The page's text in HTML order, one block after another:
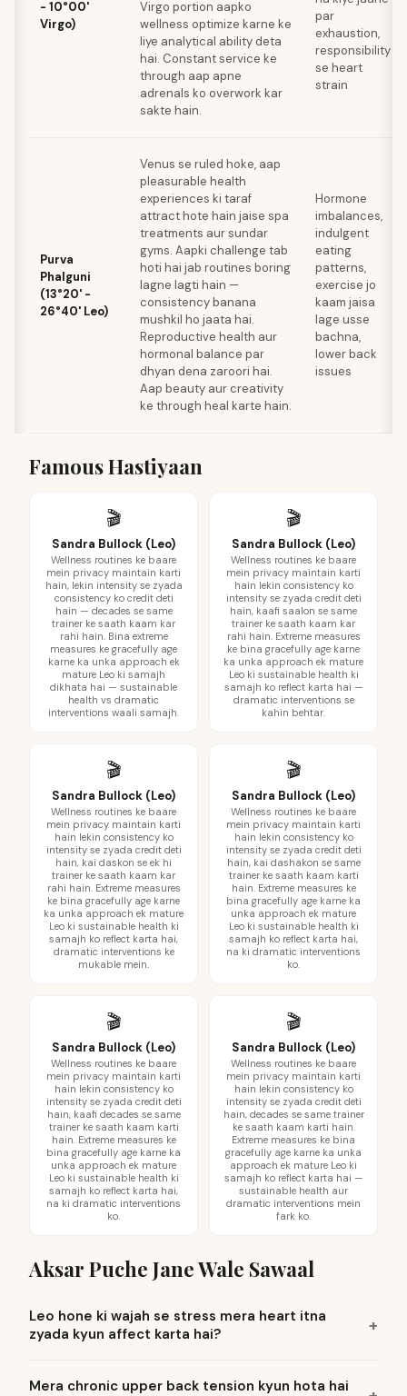
- 10°00'
Virgo)
Virgo portion aapko
wellness optimize karne ke
liye analytical ability deta
hai. Constant service ke
through aap apne
adrenals ko overwork kar
sakte hain.
par
exhaustion,
responsibility
se heart
strain
Purva
Phalguni
(13°20' -
26°40' Leo)
Venus se ruled hoke, aap
pleasurable health
experiences ki taraf
attract hote hain jaise spa
treatments aur sundar
gyms. Aapki challenge tab
hoti hai jab routines boring
lagne lagti hain —
consistency banana
mushkil ho jaata hai.
Reproductive health aur
hormonal balance par
dhyan dena zaroori hai.
Aap beauty aur creativity
ke through heal karte hain.
Hormone
imbalances,
indulgent
eating
patterns,
exercise jo
kaam jaisa
lage usse
bachna,
lower back
issues
Famous Hastiyaan
🎬
Sandra Bullock (Leo)
Wellness routines ke baare
mein privacy maintain karti
hain, lekin intensity se zyada
consistency ko credit deti
hain — decades se same
trainer ke saath kaam kar
rahi hain. Bina extreme
measures ke gracefully age
karne ka unka approach ek
mature Leo ki samajh
dikhata hai — sustainable
health vs dramatic
interventions waali samajh.
🎬
Sandra Bullock (Leo)
Wellness routines ke baare
mein privacy maintain karti
hain lekin consistency ko
intensity se zyada credit deti
hain, kaafi saalon se same
trainer ke saath kaam kar
rahi hain. Extreme measures
ke bina gracefully age karne
ka unka approach ek mature
Leo ki sustainable health ki
samajh ko reflect karta hai —
dramatic interventions se
kahin behtar.
🎬
Sandra Bullock (Leo)
Wellness routines ke baare
mein privacy maintain karti
hain lekin consistency ko
intensity se zyada credit deti
hain, kai daskon se ek hi
trainer ke saath kaam kar
rahi hain. Extreme measures
ke bina gracefully age karne
ka unka approach ek mature
Leo ki sustainable health ki
samajh ko reflect karta hai,
dramatic interventions ke
mukable mein.
🎬
Sandra Bullock (Leo)
Wellness routines ke baare
mein privacy maintain karti
hain lekin consistency ko
intensity se zyada credit deti
hain, kai dashakon se same
trainer ke saath kaam karti
hain. Extreme measures ke
bina gracefully age karne ka
unka approach ek mature
Leo ki sustainable health ki
samajh ko reflect karta hai,
na ki dramatic interventions
ko.
🎬
Sandra Bullock (Leo)
Wellness routines ke baare
mein privacy maintain karti
hain lekin consistency ko
intensity se zyada credit deti
hain, kaafi decades se same
trainer ke saath kaam karti
hain. Extreme measures ke
bina gracefully age karne ka
unka approach ek mature
Leo ki sustainable health ki
samajh ko reflect karta hai,
na ki dramatic interventions
ko.
🎬
Sandra Bullock (Leo)
Wellness routines ke baare
mein privacy maintain karti
hain lekin consistency ko
intensity se zyada credit deti
hain, decades se same trainer
ke saath kaam karti hain.
Extreme measures ke bina
gracefully age karne ka unka
approach ek mature Leo ki
samajh ko reflect karta hai —
sustainable health aur
dramatic interventions mein
fark ko.
Aksar Puche Jane Wale Sawaal
Leo hone ki wajah se stress mera heart itna
zyada kyun affect karta hai?
Mera chronic upper back tension kyun hota hai